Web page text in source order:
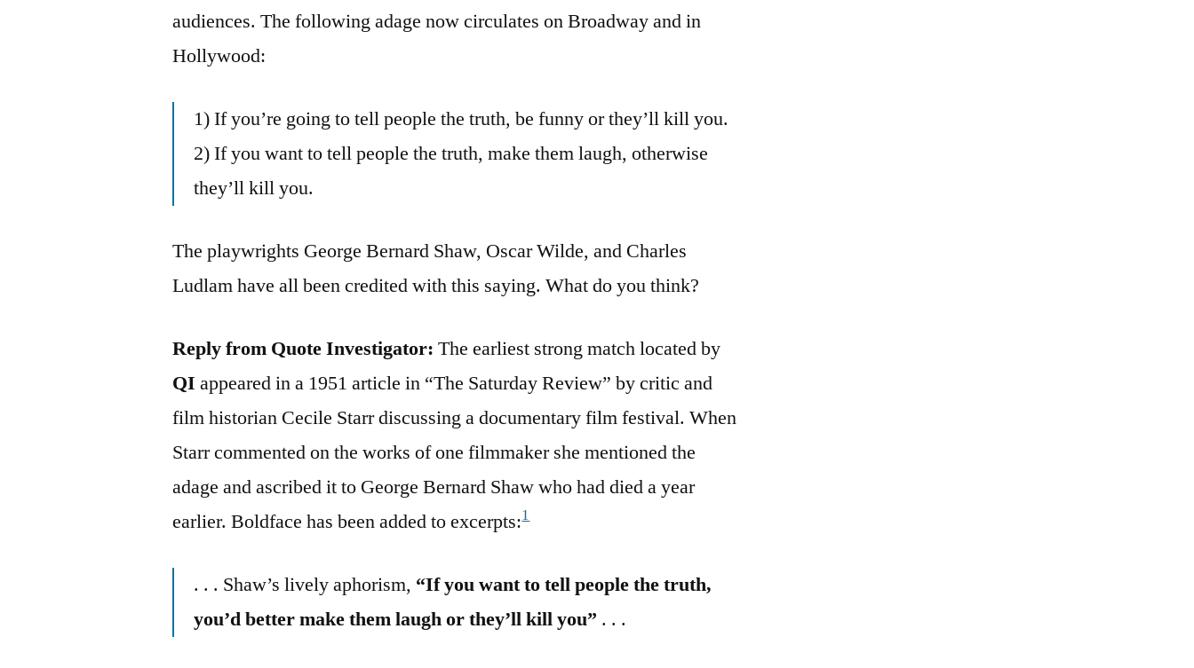
audiences. The following adage now circulates on Broadway and in
Hollywood:
1) If you’re going to tell people the truth, be funny or they’ll kill you.
2) If you want to tell people the truth, make them laugh, otherwise
they’ll kill you.
The playwrights George Bernard Shaw, Oscar Wilde, and Charles
Ludlam have all been credited with this saying. What do you think?
Reply from Quote Investigator: The earliest strong match located by
QI appeared in a 1951 article in “The Saturday Review” by critic and
film historian Cecile Starr discussing a documentary film festival. When
Starr commented on the works of one filmmaker she mentioned the
adage and ascribed it to George Bernard Shaw who had died a year
earlier. Boldface has been added to excerpts:1
. . . Shaw’s lively aphorism, “If you want to tell people the truth,
you’d better make them laugh or they’ll kill you” . . .